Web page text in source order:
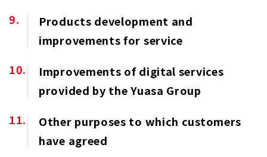
Products development and
improvements for service
Improvements of digital services
provided by the Yuasa Group
Other purposes to which customers
have agreed